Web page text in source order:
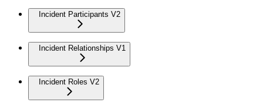
Incident Participants V2
Incident Relationships V1
Incident Roles V2